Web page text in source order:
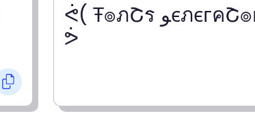
ᕚ( Ŧ๏ภՇร ﻮєภєгคՇ๏г )
ᕘ